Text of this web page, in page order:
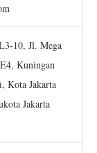
10, Jl. Mega
Kuningan
Kota Jakarta
Jakarta